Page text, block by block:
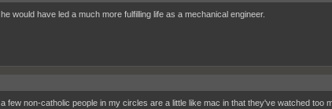
he would have led a much more fulfilling life as a mechanical engineer.
a few non-catholic people in my circles are a little like mac in that they've watched too